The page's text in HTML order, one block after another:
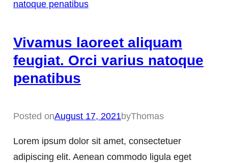
Vivamus laoreet aliquam
feugiat. Orci varius natoque
penatibus
Posted onAugust 17, 2021byThomas
Lorem ipsum dolor sit amet, consectetuer
adipiscing elit. Aenean commodo ligula eget